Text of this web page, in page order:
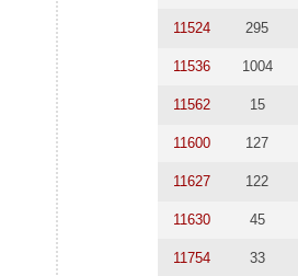
11524 295
11536 1004
11562 15
11600 127
11627 122
11630 45
11754 33